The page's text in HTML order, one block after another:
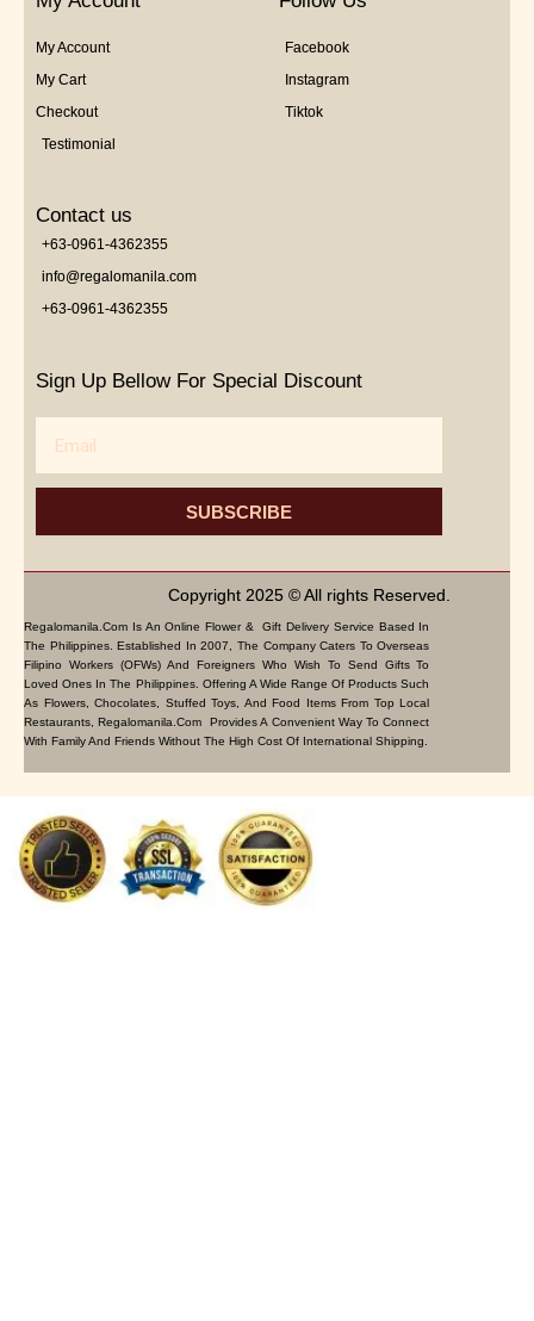
My Account
My Cart
Checkout
Testimonial
Facebook
Instagram
Tiktok
Contact us
+63-0961-4362355
info@regalomanila.com
+63-0961-4362355
Sign Up Bellow For Special Discount
SUBSCRIBE
Copyright 2025 © All rights Reserved.
Regalomanila.com Is An Online Flower & Gift Delivery Service Based In
The Philippines. Established In 2007, The Company Caters To Overseas
Filipino Workers (OFWs) And Foreigners Who Wish To Send Gifts To
Loved Ones In The Philippines. Offering A Wide Range Of Products Such
As Flowers, Chocolates, Stuffed Toys, And Food Items From Top Local
Restaurants, Regalomanila.com Provides A Convenient Way To Connect
With Family And Friends Without The High Cost Of International Shipping.